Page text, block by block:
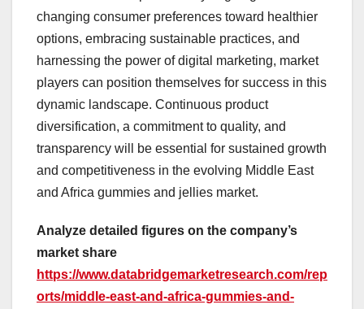
changing consumer preferences toward healthier
options, embracing sustainable practices, and
harnessing the power of digital marketing, market
players can position themselves for success in this
dynamic landscape. Continuous product
diversification, a commitment to quality, and
transparency will be essential for sustained growth
and competitiveness in the evolving Middle East
and Africa gummies and jellies market.
Analyze detailed figures on the company’s
market share
https://www.databridgemarketresearch.com/rep
orts/middle-east-and-africa-gummies-and-